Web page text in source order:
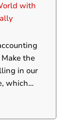
with
in our